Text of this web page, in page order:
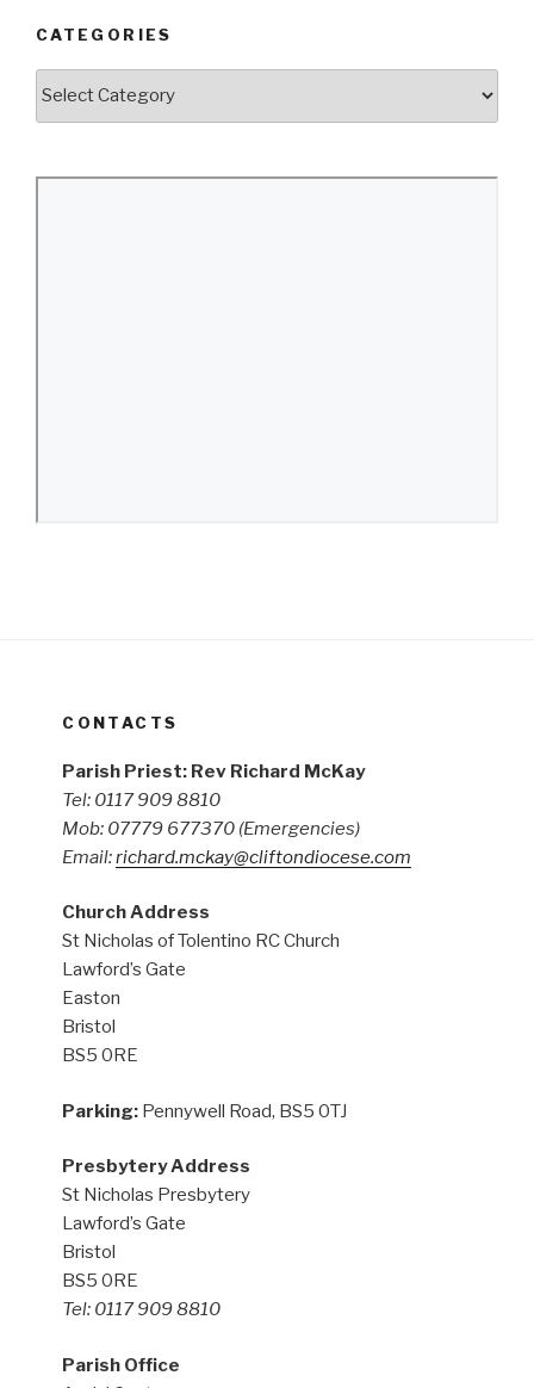
CATEGORIES
CONTACTS
Parish Priest: Rev Richard McKay
Tel: 0117 909 8810
Mob: 07779 677370 (Emergencies)
Email:richard.mckay@cliftondiocese.com
Church Address
St Nicholas of Tolentino RC Church
Lawford’s Gate
Easton
Bristol
BS5 0RE
Parking: Pennywell Road, BS5 0TJ
Presbytery Address
St Nicholas Presbytery
Lawford’s Gate
Bristol
BS5 0RE
Tel: 0117 909 8810
Parish Office